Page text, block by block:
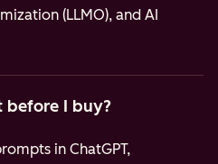
(LLMO), and AI
before I buy?
in ChatGPT,